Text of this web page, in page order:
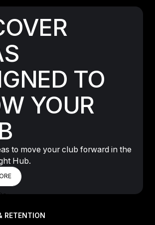
TO
YOUR
to move your club forward in the
Hub.
MORE
RETENTION